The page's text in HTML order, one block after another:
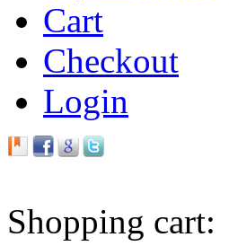
Cart
Checkout
Login
Shopping cart: